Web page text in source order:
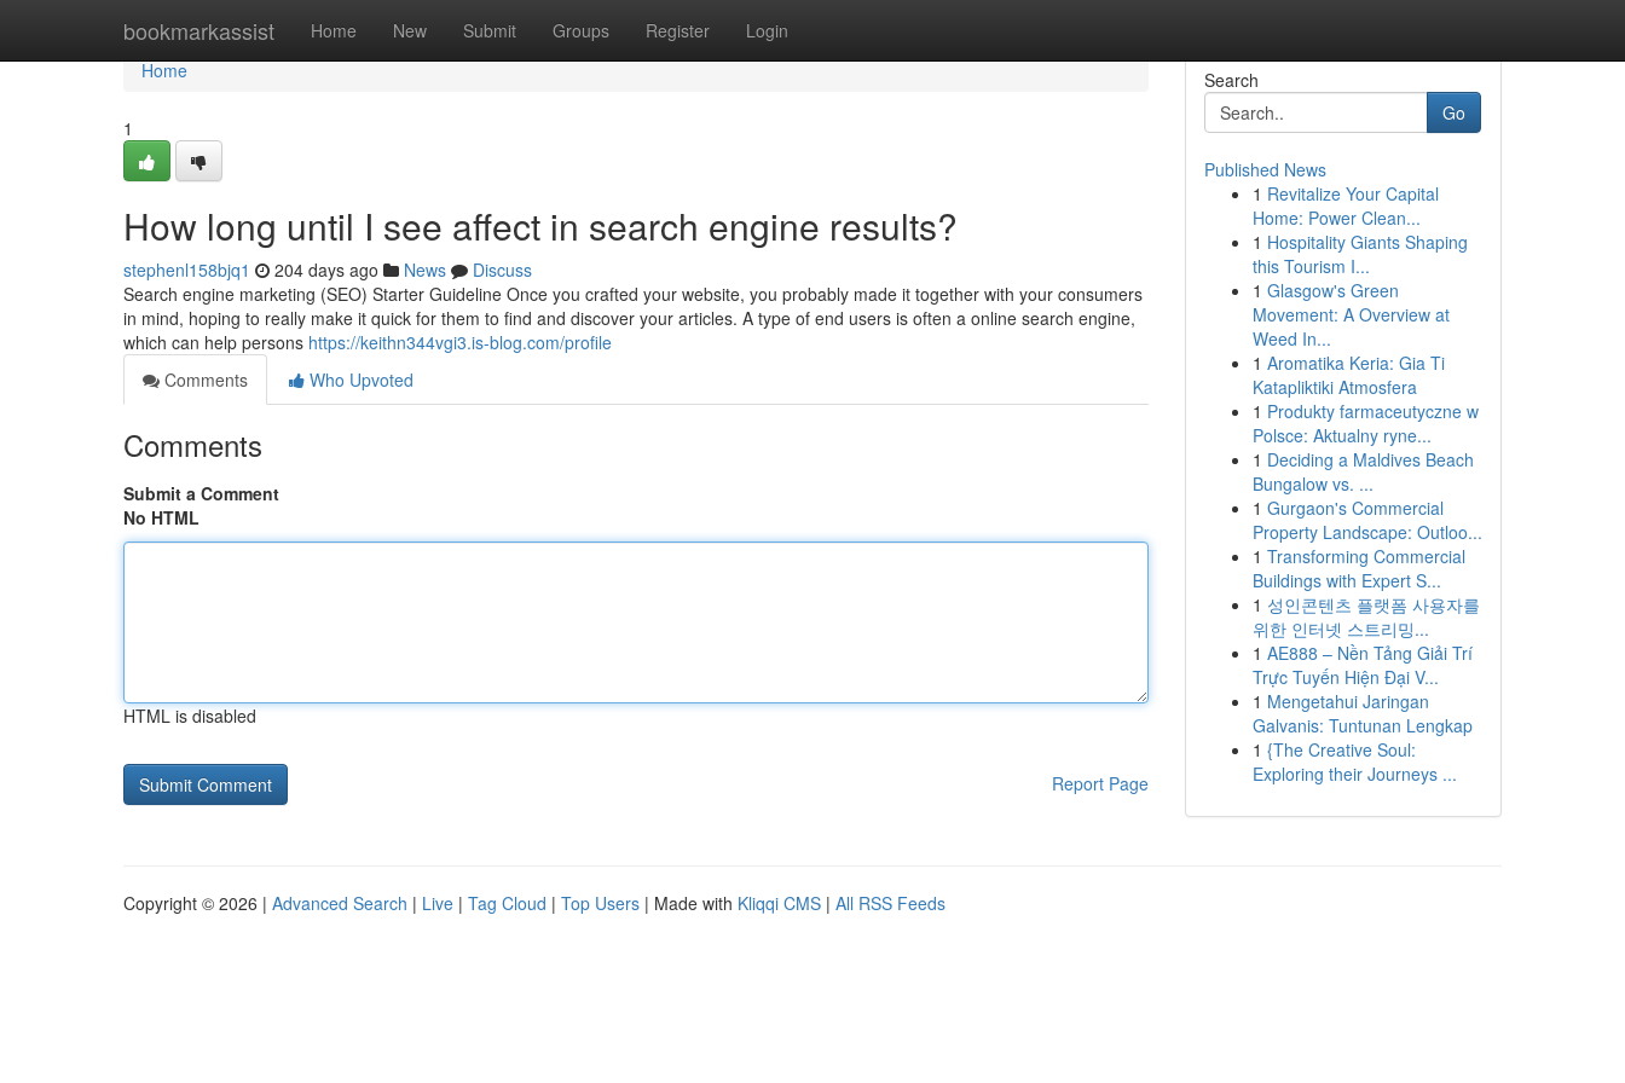
bookmarkassist Home New Submit Groups Register Login
Home
Home
1
How long until I see affect in search engine results?
stephenl158bjq1 204 days ago News
Discuss
Search engine marketing (SEO) Starter Guideline Once you crafted your website, you probably made it together with your consumers
in mind, hoping to really make it quick for them to find and discover your articles. A type of end users is often a online search engine,
which can help persons https://keithn344vgi3.is-blog.com/profile
Comments
Who Upvoted
Comments
Submit a Comment
No HTML
HTML is disabled
Report Page
Search
Go
Published News
1 Revitalize Your Capital
Home: Power Clean...
1 Hospitality Giants Shaping
this Tourism I...
1 Glasgow's Green
Movement: A Overview at
Weed In...
1 Aromatika Keria: Gia Ti
Katapliktiki Atmosfera
1 Produkty farmaceutyczne w
Polsce: Aktualny ryne...
1 Deciding a Maldives Beach
Bungalow vs. ...
1 Gurgaon's Commercial
Property Landscape: Outloo...
1 Transforming Commercial
Buildings with Expert S...
1 성인콘텐츠 플랫폼 사용자를
위한 인터넷 스트리밍...
1 AE888 – Nền Tảng Giải Trí
Trực Tuyến Hiện Đại V...
1 Mengetahui Jaringan
Galvanis: Tuntunan Lengkap
1 {The Creative Soul:
Exploring their Journeys ...
Copyright © 2026 | Advanced Search | Live | Tag Cloud | Top Users | Made with Kliqqi CMS | All RSS Feeds